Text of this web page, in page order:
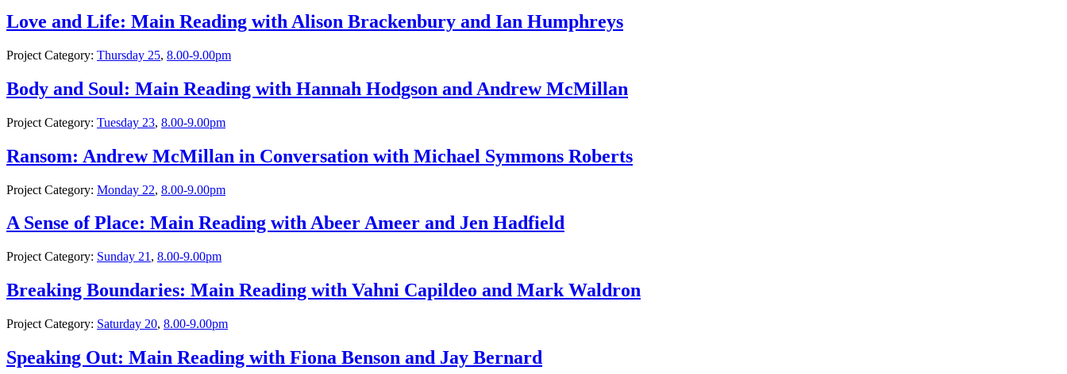
Love and Life: Main Reading with Alison Brackenbury and Ian Humphreys
Project Category: Thursday 25, 8.00-9.00pm
Body and Soul: Main Reading with Hannah Hodgson and Andrew McMillan
Project Category: Tuesday 23, 8.00-9.00pm
Ransom: Andrew McMillan in Conversation with Michael Symmons Roberts
Project Category: Monday 22, 8.00-9.00pm
A Sense of Place: Main Reading with Abeer Ameer and Jen Hadfield
Project Category: Sunday 21 , 8.00-9.00pm
Breaking Boundaries: Main Reading with Vahni Capildeo and Mark Waldron
Project Category: Saturday 20, 8.00-9.00pm
Speaking Out: Main Reading with Fiona Benson and Jay Bernard